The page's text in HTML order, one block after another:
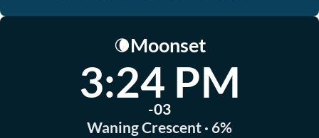
🌘Moonset
3:24 PM
-03
Waning Crescent · 6%